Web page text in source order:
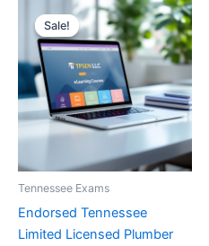
Sale!
Sale!
Tennessee Exams
Endorsed Tennessee
Limited Licensed Plumber